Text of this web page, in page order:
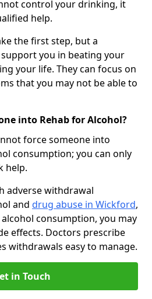
control your drinking, it
help.
the first step, but a
you in beating your
your life. They can focus on
that you may not be able to
into Rehab for Alcohol?
force someone into
consumption; you can only
help.
adverse withdrawal
and drug abuse in Wickford,
consumption, you may
effects. Doctors prescribe
withdrawals easy to manage.
in Touch